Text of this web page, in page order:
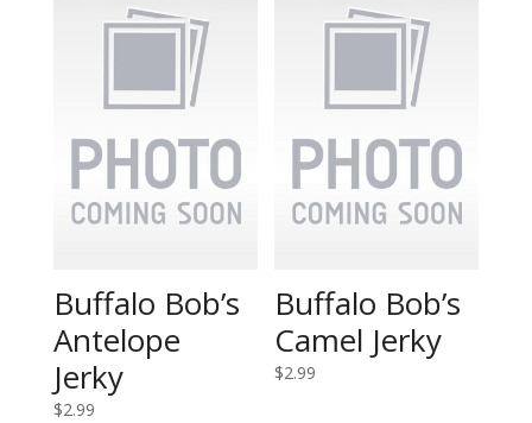
Buffalo Bob’s
Antelope
Jerky
$2.99
Buffalo Bob’s
Camel Jerky
$2.99